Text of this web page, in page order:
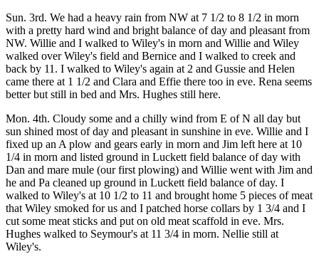
Sun. 3rd. We had a heavy rain from NW at 7 1/2 to 8 1/2 in morn
with a pretty hard wind and bright balance of day and pleasant from
NW. Willie and I walked to Wiley's in morn and Willie and Wiley
walked over Wiley's field and Bernice and I walked to creek and
back by 11. I walked to Wiley's again at 2 and Gussie and Helen
came there at 1 1/2 and Clara and Effie there too in eve. Rena seems
better but still in bed and Mrs. Hughes still here.
Mon. 4th. Cloudy some and a chilly wind from E of N all day but
sun shined most of day and pleasant in sunshine in eve. Willie and I
fixed up an A plow and gears early in morn and Jim left here at 10
1/4 in morn and listed ground in Luckett field balance of day with
Dan and mare mule (our first plowing) and Willie went with Jim and
he and Pa cleaned up ground in Luckett field balance of day. I
walked to Wiley's at 10 1/2 to 11 and brought home 5 pieces of meat
that Wiley smoked for us and I patched horse collars by 1 3/4 and I
cut some meat sticks and put on old meat scaffold in eve. Mrs.
Hughes walked to Seymour's at 11 3/4 in morn. Nellie still at
Wiley's.